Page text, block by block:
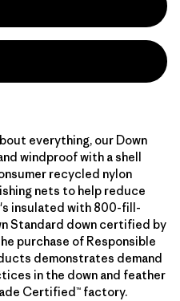
everything, our Down
windproof with a shell
recycled nylon
nets to help reduce
insulated with 800-fill-
Standard down certified by
purchase of Responsible
demonstrates demand
in the down and feather
Certified™ factory.